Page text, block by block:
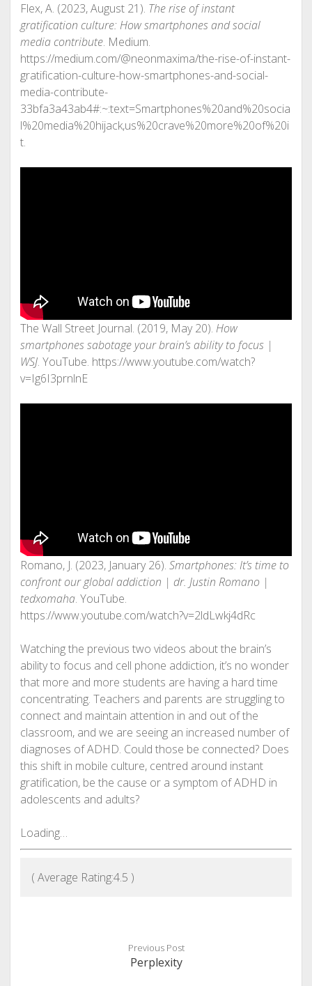
Flex, A. (2023, August 21). The rise of instant
gratification culture: How smartphones and social
media contribute. Medium.
https://medium.com/@neonmaxima/the-rise-of-instant-
gratification-culture-how-smartphones-and-social-
media-contribute-
33bfa3a43ab4#:~:text=Smartphones%20and%20socia
l%20media%20hijack,us%20crave%20more%20of%20i
t.
The Wall Street Journal. (2019, May 20). How
smartphones sabotage your brain’s ability to focus |
WSJ. YouTube. https://www.youtube.com/watch?
v=Ig6I3prnlnE
Romano, J. (2023, January 26). Smartphones: It’s time to
confront our global addiction | dr. Justin Romano |
tedxomaha. YouTube.
https://www.youtube.com/watch?v=2ldLwkj4dRc
Watching the previous two videos about the brain’s
ability to focus and cell phone addiction, it’s no wonder
that more and more students are having a hard time
concentrating. Teachers and parents are struggling to
connect and maintain attention in and out of the
classroom, and we are seeing an increased number of
diagnoses of ADHD. Could those be connected? Does
this shift in mobile culture, centred around instant
gratification, be the cause or a symptom of ADHD in
adolescents and adults?
Loading…
( Average Rating:4.5 )
Previous Post
Perplexity